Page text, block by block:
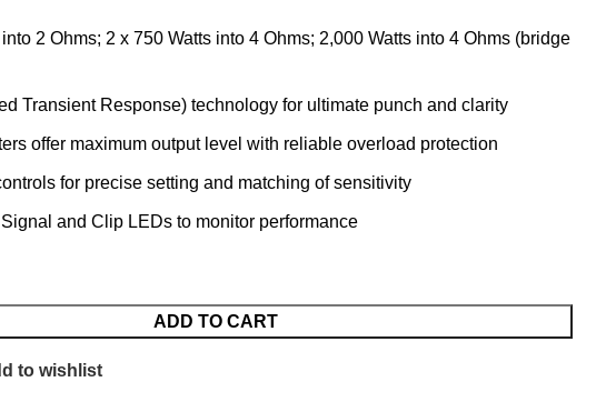
2 Ohms; 2 x 750 Watts into 4 Ohms; 2,000 Watts into 4 Ohms (bridge
Transient Response) technology for ultimate punch and clarity
offer maximum output level with reliable overload protection
for precise setting and matching of sensitivity
and Clip LEDs to monitor performance
ADD TO CART
to wishlist